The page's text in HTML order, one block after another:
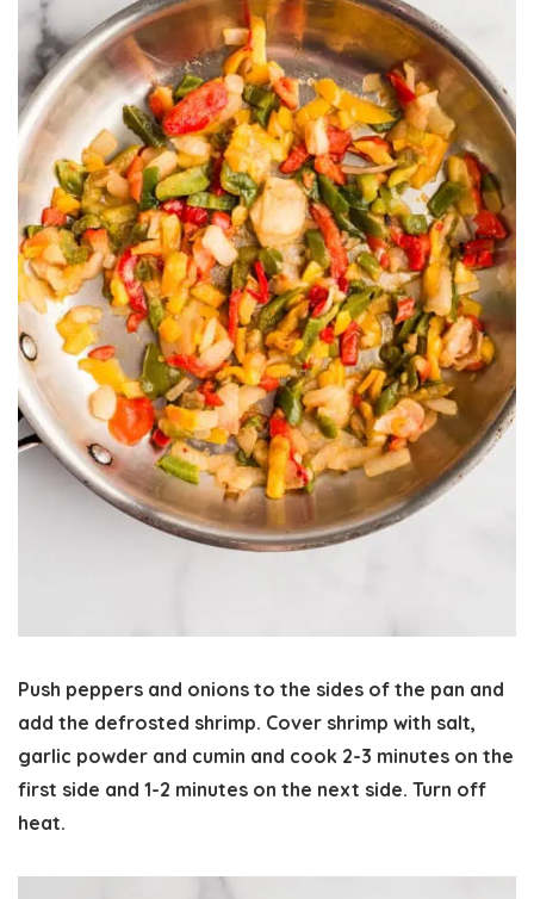
Push peppers and onions to the sides of the pan and
add the defrosted shrimp. Cover shrimp with salt,
garlic powder and cumin and cook 2-3 minutes on the
first side and 1-2 minutes on the next side. Turn off
heat.